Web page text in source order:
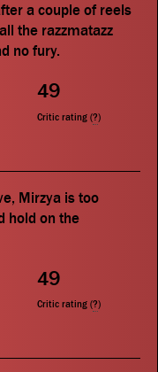
a couple of reels
the razzmatazz
no fury.
49
Critic rating (?)
Mirzya is too
hold on the
49
Critic rating (?)